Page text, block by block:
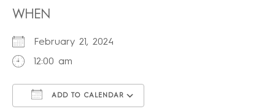
WHEN
February 21, 2024
12:00 am
ADD TO CALENDAR